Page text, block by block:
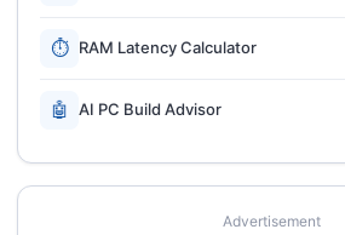
⏱ RAM Latency Calculator
🤖 AI PC Build Advisor
Advertisement